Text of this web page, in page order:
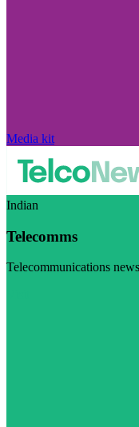
Media kit
Indian
Telecomms
Telecommunications